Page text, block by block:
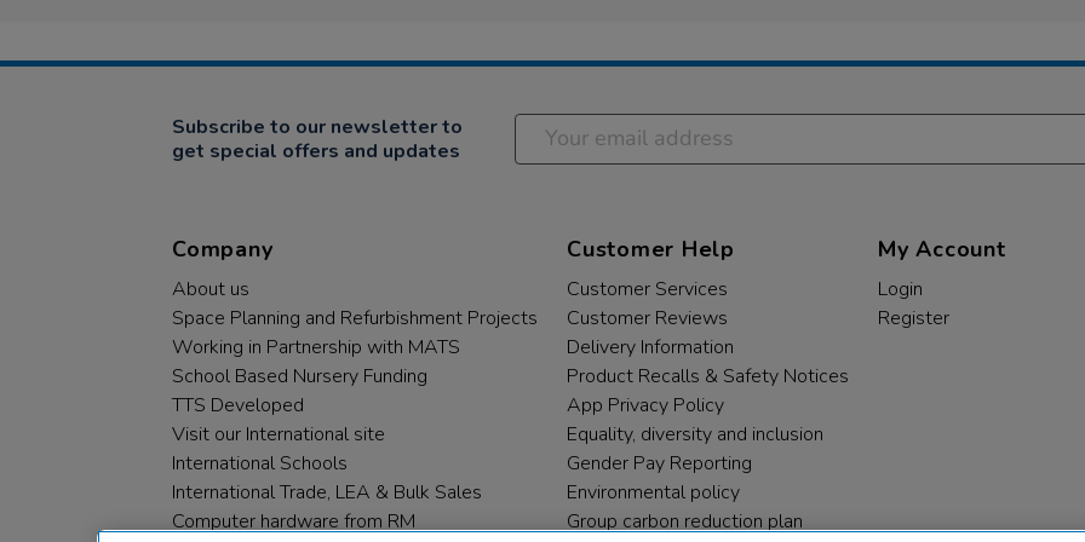
Subscribe to our newsletter to
get special offers and updates
Company
About us
Space Planning and Refurbishment Projects
Working in Partnership with MATS
School Based Nursery Funding
TTS Developed
Visit our International site
International Schools
International Trade, LEA & Bulk Sales
Computer hardware from RM
Customer Help
Customer Services
Customer Reviews
Delivery Information
Product Recalls & Safety Notices
App Privacy Policy
Equality, diversity and inclusion
Gender Pay Reporting
Environmental policy
Group carbon reduction plan
My Account
Login
Register